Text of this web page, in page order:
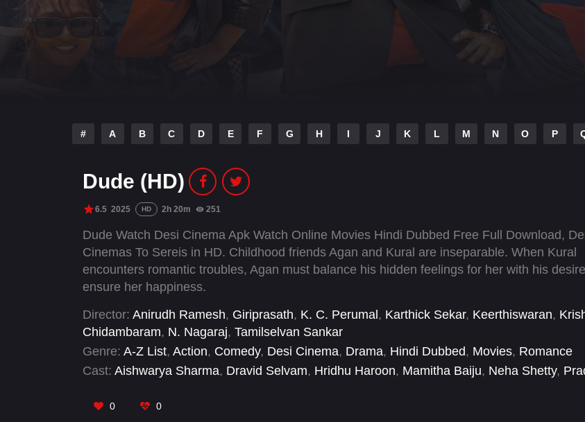
# A B C D E F G H I J K L M N O P
Dude (HD)
6.5 2025 HD 2h 20m 251
Dude Watch Desi Cinema Apk Watch Online Movies Hindi Dubbed Free Full Download,
Cinemas To Sereis in HD. Childhood friends Agan and Kural are inseparable. When Kural
encounters romantic troubles, Agan must balance his hidden feelings for her with his
ensure her happiness.
Director: Anirudh Ramesh, Giriprasath, K. C. Perumal, Karthick Sekar, Keerthiswaran,
Chidambaram, N. Nagaraj, Tamilselvan Sankar
Genre: A-Z List, Action, Comedy, Desi Cinema, Drama, Hindi Dubbed, Movies, Romance
Cast: Aishwarya Sharma, Dravid Selvam, Hridhu Haroon, Mamitha Baiju, Neha Shetty,
0 0